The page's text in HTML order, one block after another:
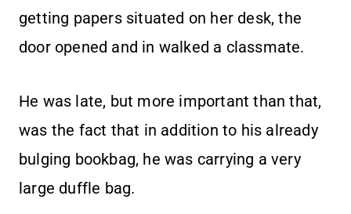
getting papers situated on her desk, the
door opened and in walked a classmate.
He was late, but more important than that,
was the fact that in addition to his already
bulging bookbag, he was carrying a very
large duffle bag.